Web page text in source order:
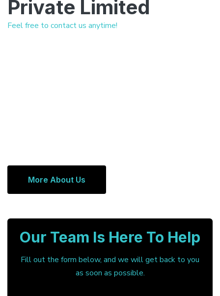
Private Limited
Feel free to contact us anytime!
More About Us
Our Team Is Here To Help
Fill out the form below, and we will get back to you
as soon as possible.